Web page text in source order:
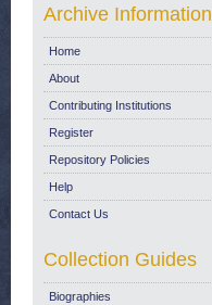
Archive Information
Home
About
Contributing Institutions
Register
Repository Policies
Help
Contact Us
Collection Guides
Biographies